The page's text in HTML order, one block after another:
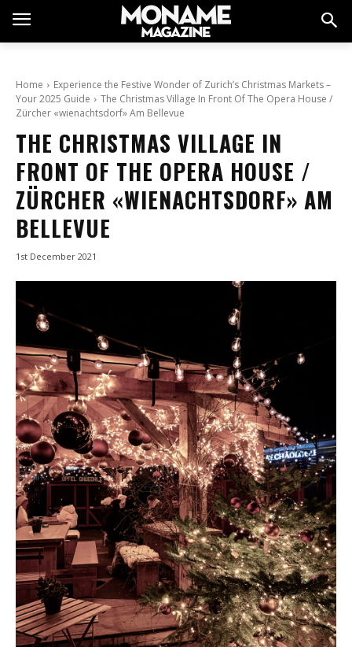
Home
Experience the Festive Wonder of Zurich’s Christmas Markets –
Your 2025 Guide
The Christmas Village In Front Of The Opera House /
Zürcher «wienachtsdorf» Am Bellevue
THE CHRISTMAS VILLAGE IN
FRONT OF THE OPERA HOUSE /
ZÜRCHER «WIENACHTSDORF» AM
BELLEVUE
1st December 2021